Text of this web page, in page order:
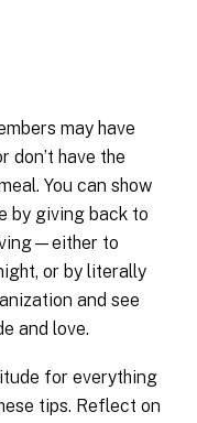
may have
don’t have the
You can show
by giving back to
to
or by literally
and see
and love.
for everything
tips. Reflect on